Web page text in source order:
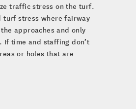
traffic stress on the turf.
turf stress where fairway
approaches and only
time and staffing don’t
or holes that are